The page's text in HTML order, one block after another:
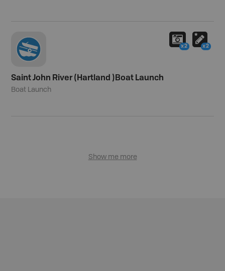
Saint John River (Hartland )Boat Launch
Boat Launch
x2 x2
Show me more